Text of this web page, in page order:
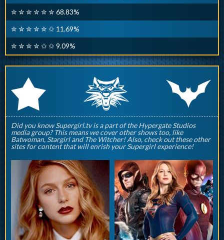
✮ ✮ ✮ ✮ ✮ ✮ 68.83%
✮ ✮ ✮ ✮ ✮ ✩ 11.69%
✮ ✮ ✮ ✮ ✩ ✩ 9.09%
r q p
Did you know Supergirl.tv is a part of the Hypergate Studios
media group? This means we cover other shows too, like
Batwoman, Stargirl and The Witcher! Also, check out these other
sites for content that will enrish your Supergirl experience!